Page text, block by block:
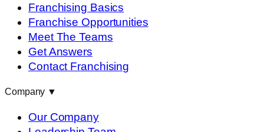
Franchising Basics
Franchise Opportunities
Meet The Teams
Get Answers
Contact Franchising
Company ▼
Our Company